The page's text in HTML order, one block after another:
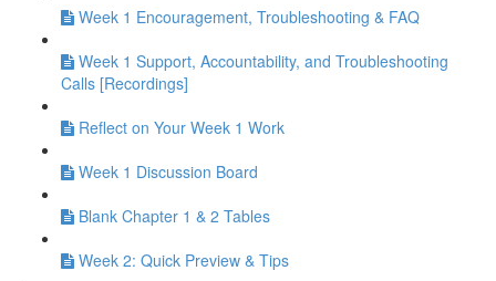
Week 1 Encouragement, Troubleshooting & FAQ
Week 1 Support, Accountability, and Troubleshooting
Calls [Recordings]
Reflect on Your Week 1 Work
Week 1 Discussion Board
Blank Chapter 1 & 2 Tables
Week 2: Quick Preview & Tips